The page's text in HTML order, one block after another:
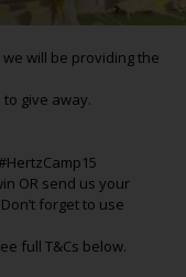
we will be providing the
to give away.
OR send us your
forget to use
full T&Cs below.